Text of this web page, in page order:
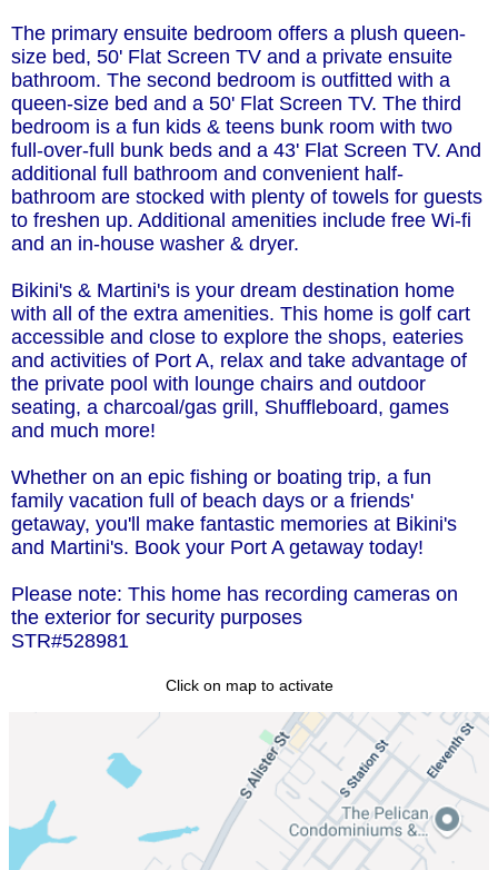
The primary ensuite bedroom offers a plush queen-
size bed, 50' Flat Screen TV and a private ensuite
bathroom. The second bedroom is outfitted with a
queen-size bed and a 50' Flat Screen TV. The third
bedroom is a fun kids & teens bunk room with two
full-over-full bunk beds and a 43' Flat Screen TV. And
additional full bathroom and convenient half-
bathroom are stocked with plenty of towels for guests
to freshen up. Additional amenities include free Wi-fi
and an in-house washer & dryer.
Bikini's & Martini's is your dream destination home
with all of the extra amenities. This home is golf cart
accessible and close to explore the shops, eateries
and activities of Port A, relax and take advantage of
the private pool with lounge chairs and outdoor
seating, a charcoal/gas grill, Shuffleboard, games
and much more!
Whether on an epic fishing or boating trip, a fun
family vacation full of beach days or a friends'
getaway, you'll make fantastic memories at Bikini's
and Martini's. Book your Port A getaway today!
Please note: This home has recording cameras on
the exterior for security purposes
STR#528981
Click on map to activate